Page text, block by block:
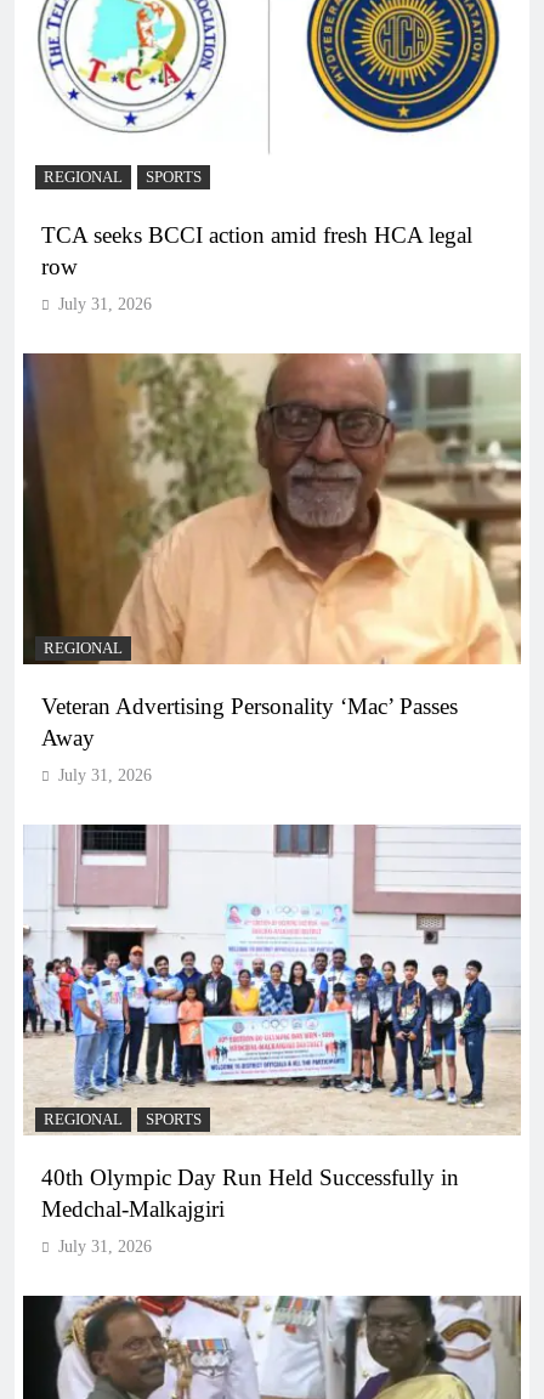
REGIONAL SPORTS
TCA seeks BCCI action amid fresh HCA legal
row
July 31, 2026
REGIONAL
Veteran Advertising Personality ‘Mac’ Passes
Away
July 31, 2026
REGIONAL SPORTS
40th Olympic Day Run Held Successfully in
Medchal-Malkajgiri
July 31, 2026